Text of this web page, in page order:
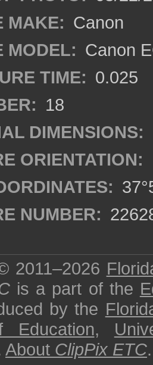
MAKE: Canon
MODEL: Canon
TIME: 0.025
18
DIMENSIONS:
ORIENTATION:
NUMBER:
2011–2026
is a part of the
by the
Education,
About ClipPix ETC.